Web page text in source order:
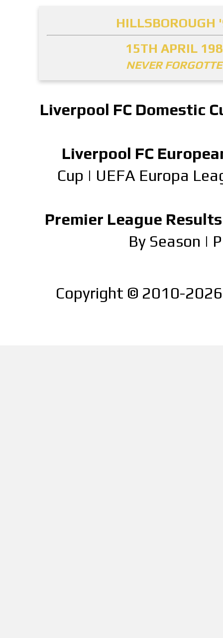
HILLSBOROUGH
15TH APRIL
NEVER
Liverpool FC Domestic
Liverpool FC
Cup | UEFA Europa
Premier League
By Season |
Copyright © 2010-